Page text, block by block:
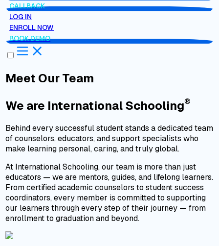
CALLBACK
LOG IN
ENROLL NOW
BOOK DEMO
Meet Our Team
We are International Schooling®
Behind every successful student stands a dedicated team
of counselors, educators, and support specialists who
make learning personal, caring, and truly global.
At International Schooling, our team is more than just
educators — we are mentors, guides, and lifelong learners.
From certified academic counselors to student success
coordinators, every member is committed to supporting
our learners through every step of their journey — from
enrollment to graduation and beyond.